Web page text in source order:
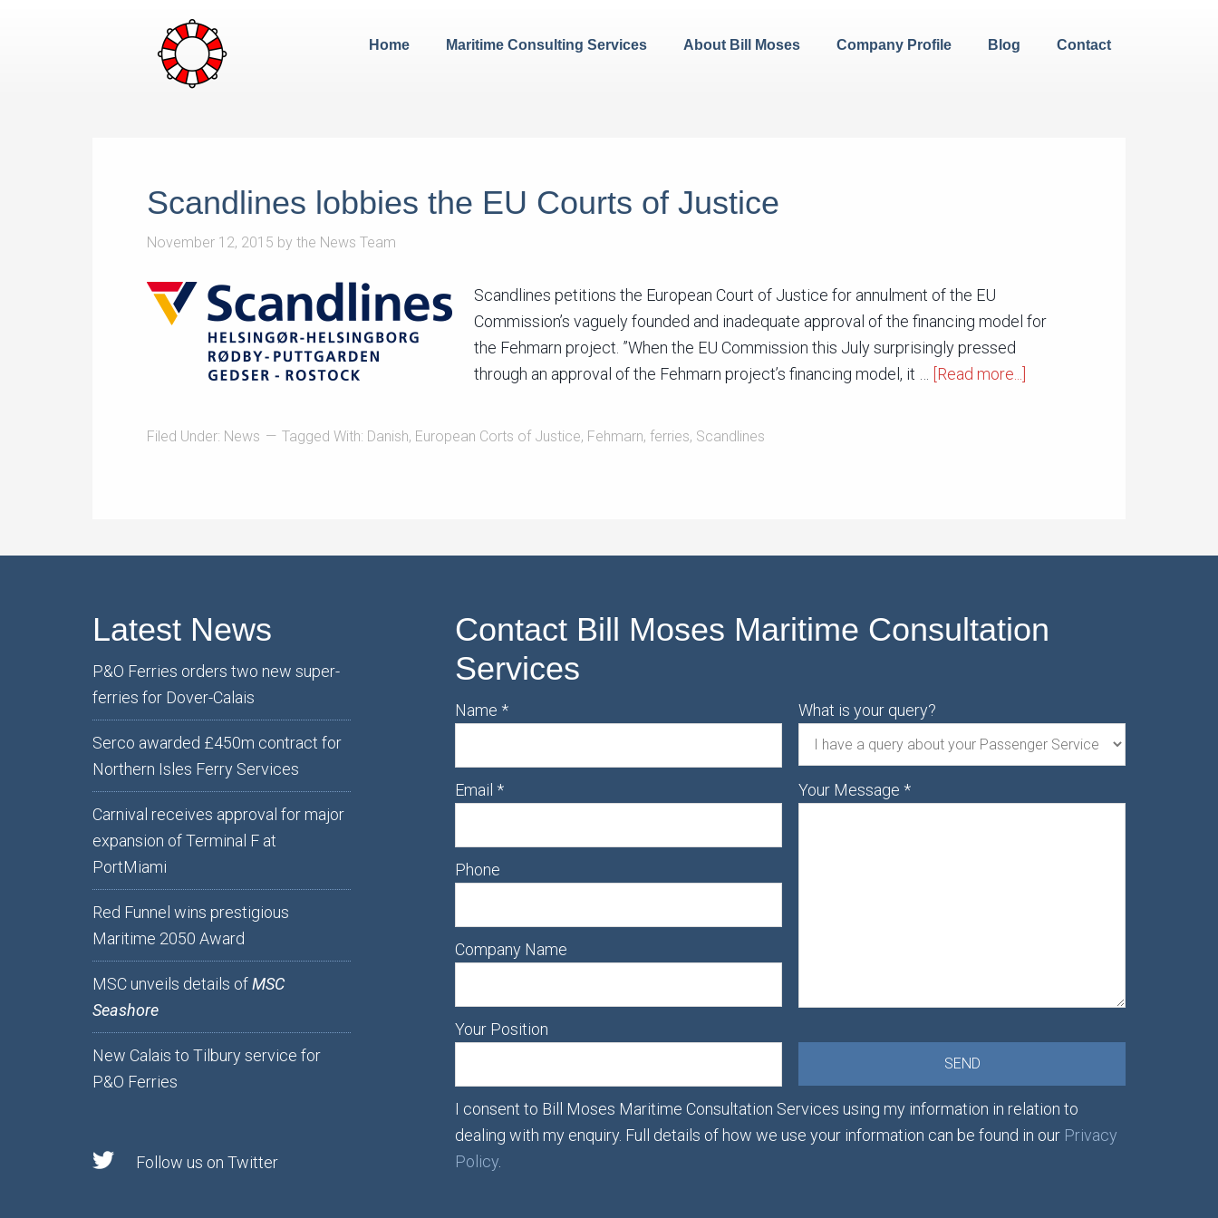
Home Maritime Consulting Services About Bill Moses Company Profile Blog Contact
Scandlines lobbies the EU Courts of Justice
November 12, 2015 by the News Team
Scandlines petitions the European Court of Justice for annulment of the EU
Commission’s vaguely founded and inadequate approval of the financing model for
the Fehmarn project. ”When the EU Commission this July surprisingly pressed
through an approval of the Fehmarn project’s financing model, it …
[Read more...]
Filed Under: News Tagged With: Danish, European Corts of Justice, Fehmarn, ferries, Scandlines
Latest News
P&O Ferries orders two new super-
ferries for Dover-Calais
Serco awarded £450m contract for
Northern Isles Ferry Services
Carnival receives approval for major
expansion of Terminal F at
PortMiami
Red Funnel wins prestigious
Maritime 2050 Award
MSC unveils details ofMSC
Seashore
New Calais to Tilbury service for
P&O Ferries
Follow us on Twitter
Contact Bill Moses Maritime Consultation
Services
Name *
Email *
Phone
Company Name
Your Position
What is your query?
Your Message *
I consent to Bill Moses Maritime Consultation Services using my information in relation to
dealing with my enquiry. Full details of how we use your information can be found in our Privacy
Policy